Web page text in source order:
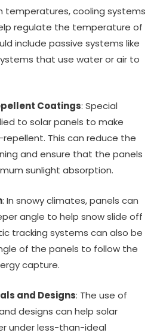
temperatures, cooling systems
regulate the temperature of
include passive systems like
that use water or air to
Coatings: Special
to solar panels to make
This can reduce the
and ensure that the panels
sunlight absorption.
: In snowy climates, panels can
angle to help snow slide off
tracking systems can also be
of the panels to follow the
capture.
and Designs: The use of
designs can help solar
under less-than-ideal